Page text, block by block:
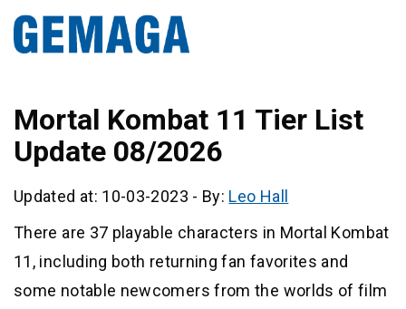
Mortal Kombat 11 Tier List
Update 08/2026
Updated at: 10-03-2023 - By: Leo Hall
There are 37 playable characters in Mortal Kombat
11, including both returning fan favorites and
some notable newcomers from the worlds of film